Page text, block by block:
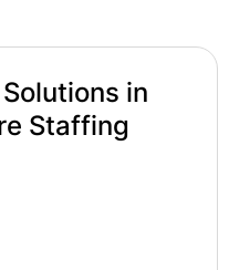
in
Staffing